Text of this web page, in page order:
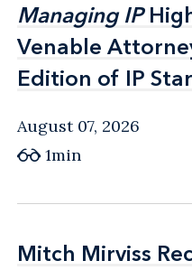
Managing IP
Venable
Edition of IP
Managing IP
Venable
Edition of IP
August 07, 2026
1min
Mitch Mirviss
Mitch Mirviss